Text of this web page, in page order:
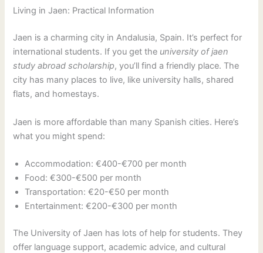
Living in Jaen: Practical Information
Jaen is a charming city in Andalusia, Spain. It’s perfect for
international students. If you get the university of jaen
study abroad scholarship, you’ll find a friendly place. The
city has many places to live, like university halls, shared
flats, and homestays.
Jaen is more affordable than many Spanish cities. Here’s
what you might spend:
Accommodation: €400-€700 per month
Food: €300-€500 per month
Transportation: €20-€50 per month
Entertainment: €200-€300 per month
The University of Jaen has lots of help for students. They
offer language support, academic advice, and cultural